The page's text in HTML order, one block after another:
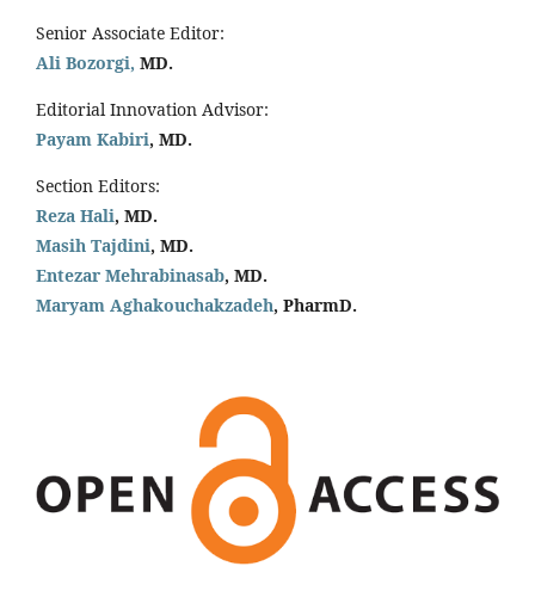
Senior Associate Editor:
Ali Bozorgi, MD.
Editorial Innovation Advisor:
Payam Kabiri, MD.
Section Editors:
Reza Hali, MD.
Masih Tajdini, MD.
Entezar Mehrabinasab, MD.
Maryam Aghakouchakzadeh, PharmD.